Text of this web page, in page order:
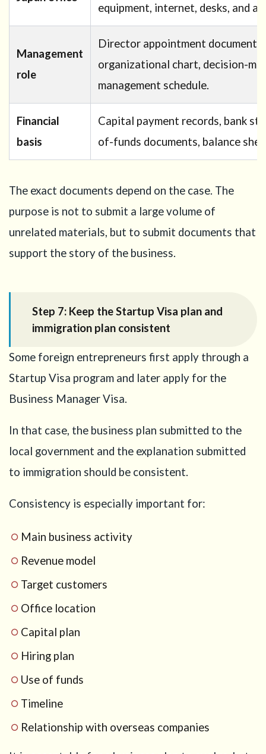
equipment, internet, desks, and
Management
role
Director appointment
organizational chart, decision-
management schedule.
Financial
basis
Capital payment records, bank
of-funds documents, balance
The exact documents depend on the case. The
purpose is not to submit a large volume of
unrelated materials, but to submit documents that
support the story of the business.
Step 7: Keep the Startup Visa plan and
immigration plan consistent
Some foreign entrepreneurs first apply through a
Startup Visa program and later apply for the
Business Manager Visa.
In that case, the business plan submitted to the
local government and the explanation submitted
to immigration should be consistent.
Consistency is especially important for:
Main business activity
Revenue model
Target customers
Office location
Capital plan
Hiring plan
Use of funds
Timeline
Relationship with overseas companies